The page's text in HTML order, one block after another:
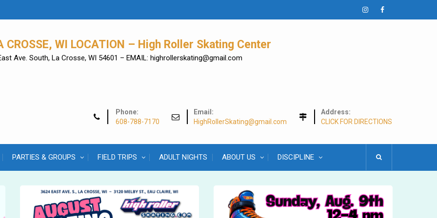
InstagramFacebook
CROSSE, WI LOCATION – High Roller Skating Center
Ave. South, La Crosse, WI 54601 – EMAIL: highrollerskating@gmail.com
Phone:
608-788-7170
Email:
HighRollerSkating@gmail.com
Address:
CLICK FOR DIRECTIONS
PARTIES & GROUPS FIELD TRIPS ADULT NIGHTS ABOUT US DISCIPLINE